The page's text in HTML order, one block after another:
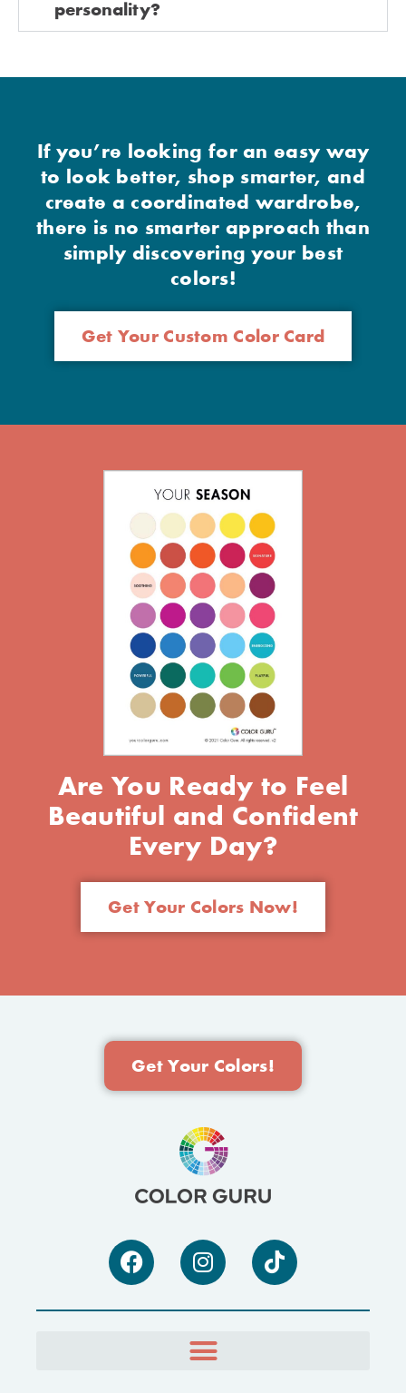
personality?
If you’re looking for an easy way
to look better, shop smarter, and
create a coordinated wardrobe,
there is no smarter approach than
simply discovering your best
colors!
Get Your Custom Color Card
Are You Ready to Feel
Beautiful and Confident
Every Day?
Get Your Colors Now!
Get Your Colors!